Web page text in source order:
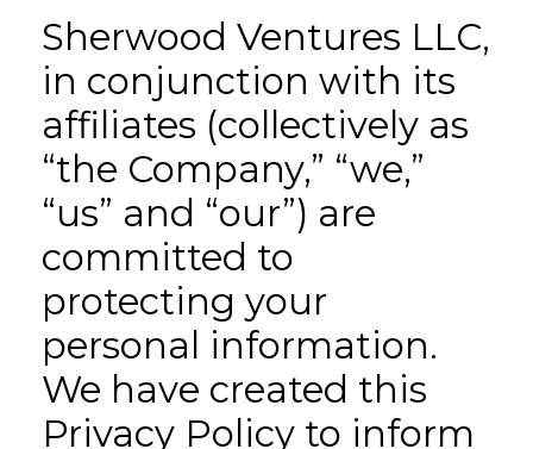
Sherwood Ventures LLC,
in conjunction with its
affiliates (collectively as
“the Company,” “we,”
“us” and “our”) are
committed to
protecting your
personal information.
We have created this
Privacy Policy to inform